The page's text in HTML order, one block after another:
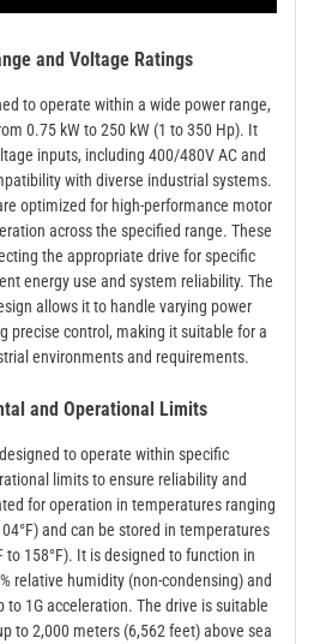
and Voltage Ratings
to operate within a wide power range,
0.75 kW to 250 kW (1 to 350 Hp). It
inputs, including 400/480V AC and
with diverse industrial systems.
optimized for high-performance motor
across the specified range. These
the appropriate drive for specific
energy use and system reliability. The
allows it to handle varying power
precise control, making it suitable for a
environments and requirements.
and Operational Limits
to operate within specific
limits to ensure reliability and
for operation in temperatures ranging
and can be stored in temperatures
to 158°F). It is designed to function in
relative humidity (non-condensing) and
1G acceleration. The drive is suitable
to 2,000 meters (6,562 feet) above sea